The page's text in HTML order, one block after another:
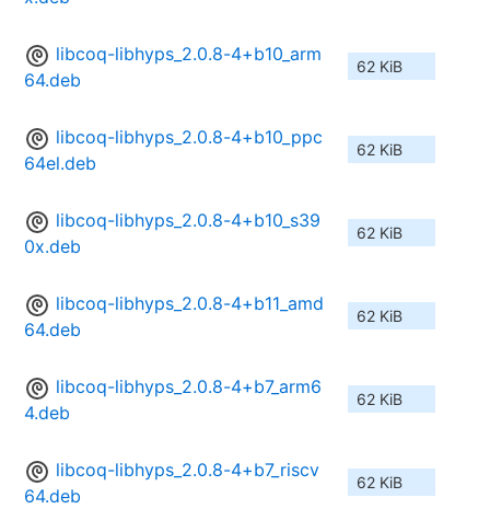
libcoq-libhyps_2.0.8-4+b10_arm
64.deb
62 KiB
libcoq-libhyps_2.0.8-4+b10_ppc
64el.deb
62 KiB
libcoq-libhyps_2.0.8-4+b10_s39
0x.deb
62 KiB
libcoq-libhyps_2.0.8-4+b11_amd
64.deb
62 KiB
libcoq-libhyps_2.0.8-4+b7_arm6
4.deb
62 KiB
libcoq-libhyps_2.0.8-4+b7_riscv
64.deb
62 KiB